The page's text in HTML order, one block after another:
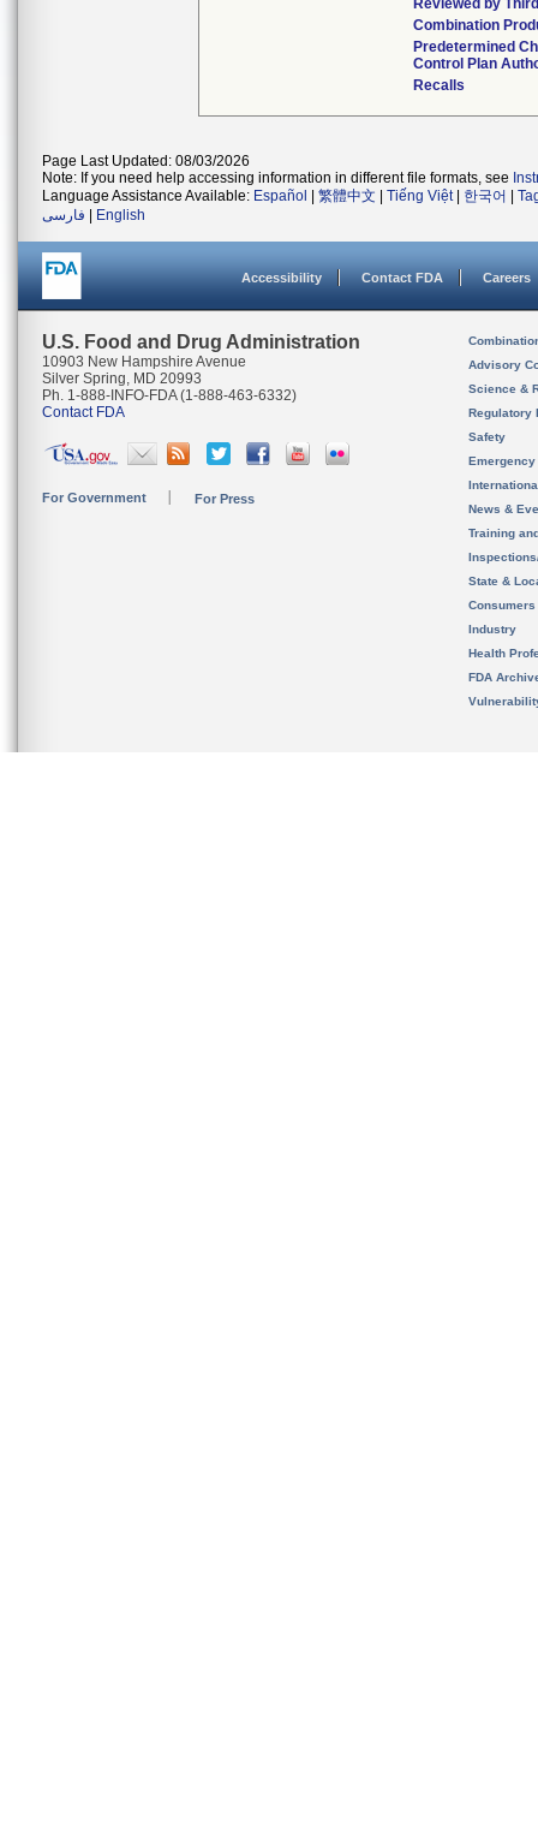
Reviewed by
Combination
Predetermined
Control Plan
Recalls
Page Last Updated: 08/03/2026
Note: If you need help accessing information in different file formats, see
Language Assistance Available: Español 繁體中文 Tiếng Việt| 한국어
فارسی
English
Accessibility Contact FDA Careers
U.S. Food and Drug Administration
10903 New Hampshire Avenue
Silver Spring, MD 20993
Ph. 1-888-INFO-FDA (1-888-463-6332)
Contact FDA
For Government For Press
Advisory
Science &
Regulatory
Safety
News &
Training
State &
Consumers
Industry
Health
FDA